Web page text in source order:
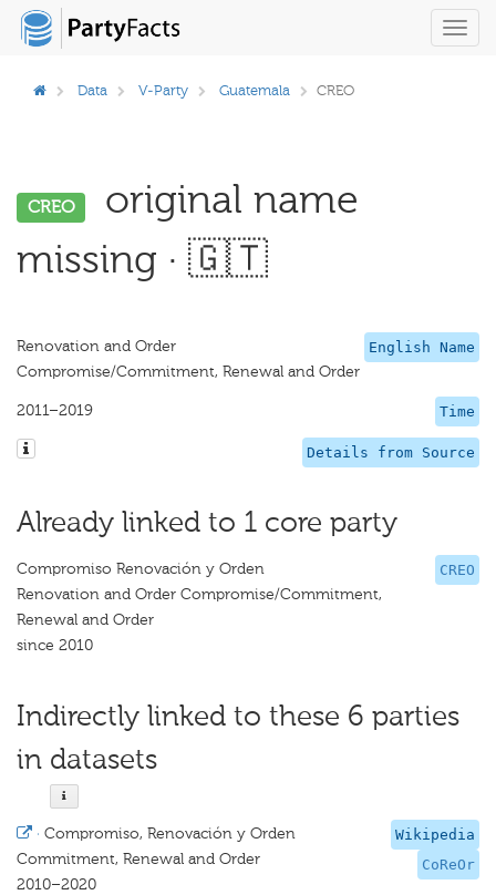
Data V-Party Guatemala CREO
CREO
original name
missing · 🇬🇹
English Name
Renovation and Order
Compromise/Commitment, Renewal and Order
Time
2011–2019
Details from Source
Already linked to 1 core party
CREO
Compromiso Renovación y Orden
Renovation and Order Compromise/Commitment,
Renewal and Order
since 2010
Indirectly linked to these 6 parties
in datasets
Wikipedia
CoReOr
· Compromiso, Renovación y Orden
Commitment, Renewal and Order
2010–2020